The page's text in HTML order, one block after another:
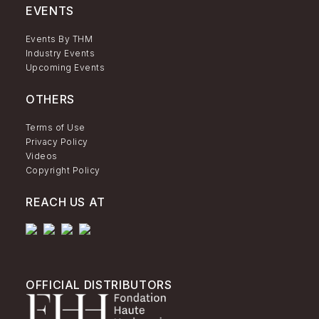
EVENTS
Events By THM
Industry Events
Upcoming Events
OTHERS
Terms of Use
Privacy Policy
Videos
Copyright Policy
REACH US AT
OFFICIAL DISTRIBUTORS